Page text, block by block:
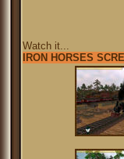
Watch it...
IRON HORSES